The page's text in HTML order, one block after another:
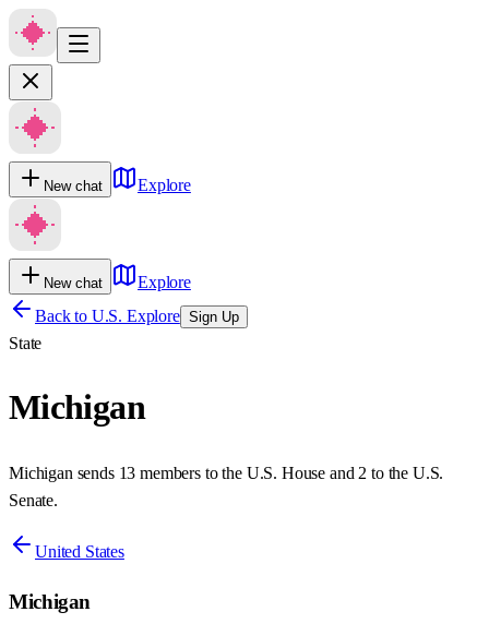
New chat Explore
New chat
Explore
Back to U.S. Explore Sign Up
State
Michigan
Michigan sends 13 members to the U.S. House and 2 to the U.S.
Senate.
United States
Michigan